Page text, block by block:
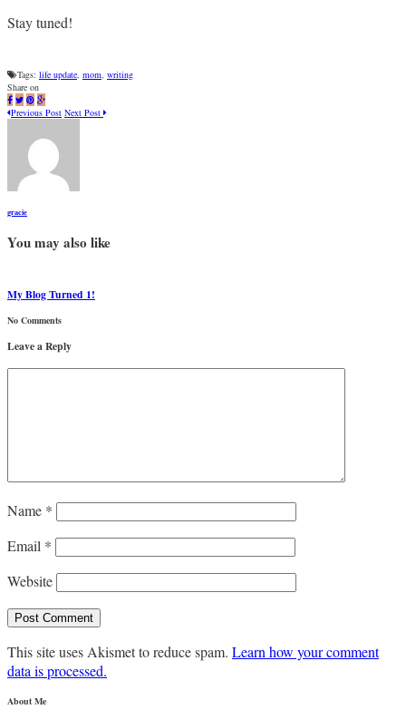
Stay tuned!
Tags: life update mom writing
Share on
Previous Post Next Post
gracie
You may also like
My Blog Turned 1!
No Comments
Leave a Reply
Name *
Email *
Website
This site uses Akismet to reduce spam. Learn how your comment
data is processed.
About Me